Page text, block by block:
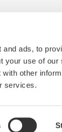
ads, to
your use of
other
services.